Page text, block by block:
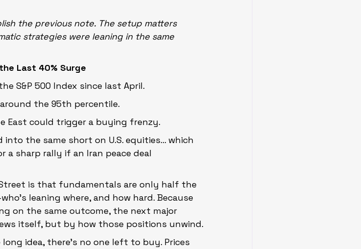
the previous note. The setup matters
strategies were leaning in the same
Last 40% Surge
S&P 500 Index since last April.
the 95th percentile.
East could trigger a buying frenzy.
the same short on U.S. equities… which
a sharp rally if an Iran peace deal
is that fundamentals are only half the
leaning where, and how hard. Because
on the same outcome, the next major
itself, but by how those positions unwind.
idea, there’s no one left to buy. Prices